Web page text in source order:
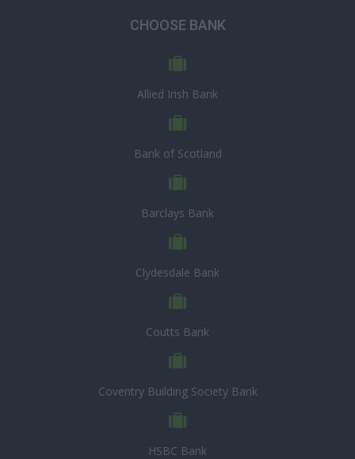
CHOOSE BANK
Allied Irish Bank
Bank of Scotland
Barclays Bank
Clydesdale Bank
Coutts Bank
Coventry Building Society Bank
HSBC Bank